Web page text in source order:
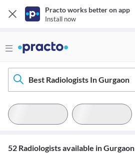
Practo works better on app
Install now
Best Radiologists In Gurgaon
52 Radiologists available in Gurgaon